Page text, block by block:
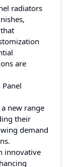
radiators
are
new range
their
demand
innovative